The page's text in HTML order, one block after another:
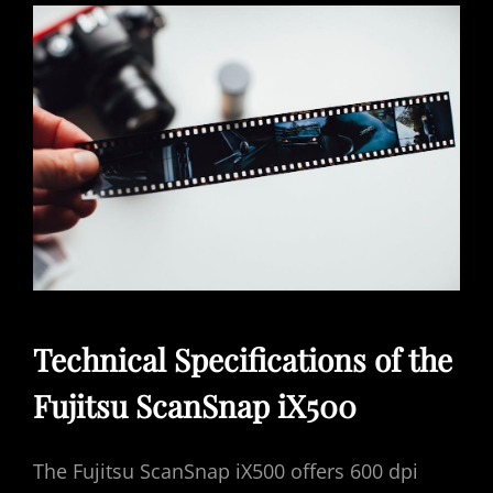
Technical Specifications of the
Fujitsu ScanSnap iX500
The Fujitsu ScanSnap iX500 offers 600 dpi